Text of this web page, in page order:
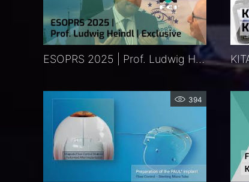
ESOPRS 2025 | Prof. Ludwig Heindl | Exclusive
394